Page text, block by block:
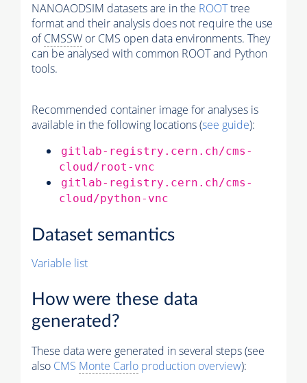
NANOAODSIM datasets are in the ROOTtree
format and their analysis does not require the use
ofCMSSW or CMS open data environments. They
can be analysed with common ROOT and Python
tools.
Recommended container image for analyses is
available in the following locations (see guide):
gitlab-registry.cern.ch/cms-
cloud/root-vnc
gitlab-registry.cern.ch/cms-
cloud/python-vnc
Dataset semantics
Variable list
How were these data
generated?
These data were generated in several steps (see
also CMS Monte Carlo production overview):